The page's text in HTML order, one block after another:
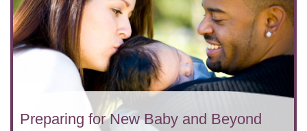
Preparing for New Baby and Beyond